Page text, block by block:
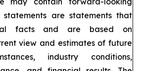
statements are statements that
facts and are based on
view and estimates of future
industry conditions,